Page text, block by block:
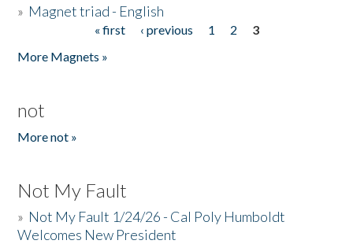
» Magnet triad - English
« first ‹ previous 1 2
3
More Magnets »
not
More not »
Not My Fault
» Not My Fault 1/24/26 - Cal Poly Humboldt
Welcomes New President